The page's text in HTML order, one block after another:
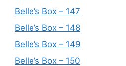
Belle’s Box – 147
Belle’s Box – 148
Belle’s Box – 149
Belle’s Box – 150